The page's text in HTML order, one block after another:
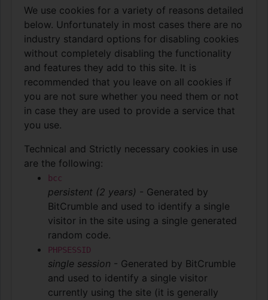
We use cookies for a variety of reasons detailed
below. Unfortunately in most cases there are no
industry standard options for disabling cookies
without completely disabling the functionality
and features they add to this site. It is
recommended that you leave on all cookies if
you are not sure whether you need them or not
in case they are used to provide a service that
you use.
Technical and Strictly necessary cookies in use
are the following:
bcc
persistent (2 years) - Generated by
BitCrumble and used to identify a single
visitor in the site using a single generated
random code.
PHPSESSID
single session - Generated by BitCrumble
and used to identify a single visitor
currently using the site (it is generally